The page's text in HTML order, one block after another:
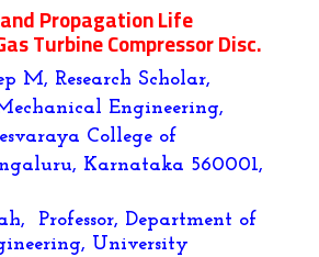
Propagation Life
Turbine Compressor Disc.
M, Research Scholar,
Engineering,
College of
Karnataka 560001,
Professor, Department of
University